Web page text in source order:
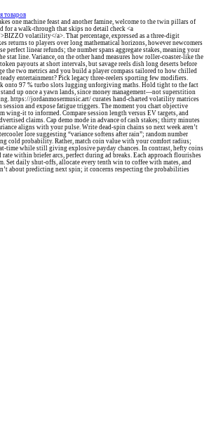
товаров
one machine feast and another famine, welcome to the twin pillars of
for a walk-through that skips no detail check <a
volatility</a>. That percentage, expressed as a three-digit
returns to players over long mathematical horizons, however newcomers
perfect linear refunds; the number spans aggregate stakes, meaning your
stat line. Variance, on the other hand measures how roller-coaster-like the
payouts at short intervals, but savage reels dish long deserts before
the two metrics and you build a player compass tailored to how chilled
entertainment? Pick legacy three-reelers sporting few modifiers.
onto 97 % turbo slots lugging unforgiving maths. Hold tight to the fact
stand up once a yawn lands, since money management—not superstition
https://jordanmosermusic.art/ curates hand-charted volatility matrices
session and expose fatigue triggers. The moment you chart objective
wing-it to informed. Compare session length versus EV targets, and
claims. Cap demo mode in advance of cash stakes; thirty minutes
aligns with your pulse. Write dead-spin chains so next week aren’t
lore suggesting “variance softens after rain”; random number
cold probability. Rather, match coin value with your comfort radius;
time while still giving explosive payday chances. In contrast, hefty coins
within briefer arcs, perfect during ad breaks. Each approach flourishes
Set daily shut-offs, allocate every tenth win to coffee with mates, and
about predicting next spin; it concerns respecting the probabilities